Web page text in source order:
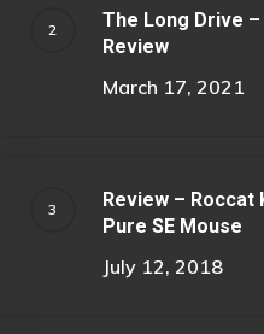
The Long Drive –
Review
March 17, 2021
Review – Roccat
Pure SE Mouse
July 12, 2018